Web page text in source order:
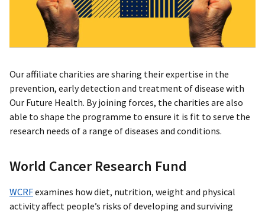
Our affiliate charities are sharing their expertise in the
prevention, early detection and treatment of disease with
Our Future Health. By joining forces, the charities are also
able to shape the programme to ensure it is fit to serve the
research needs of a range of diseases and conditions.
World Cancer Research Fund
WCRFexamines how diet, nutrition, weight and physical
activity affect people’s risks of developing and surviving